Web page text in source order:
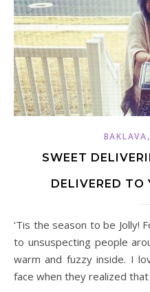
BAKLAVA,
SWEET
DELIVERED TO
‘Tis the season to be Jolly! For me, delivering sweet treats
to unsuspecting people
warm and fuzzy inside. I
face when they realized